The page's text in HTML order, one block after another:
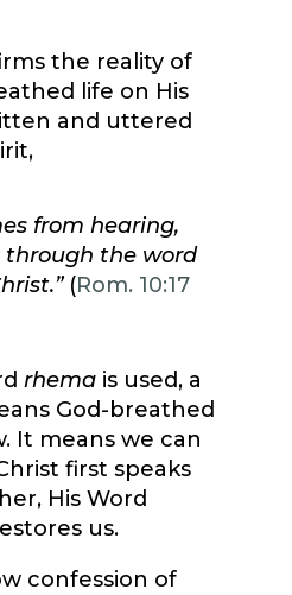
the reality of
life on His
and uttered
from hearing,
the word
(Rom. 10:17
rhemais used, a
God-breathed
It means we can
first speaks
His Word
us.
confession of